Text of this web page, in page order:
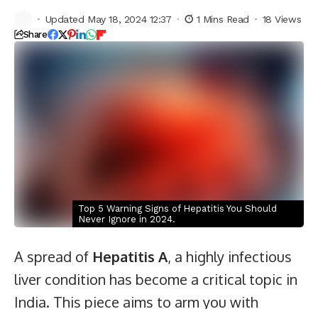
Updated May 18, 2024 12:37 1 Mins Read 18 Views
Share
Top 5 Warning Signs of Hepatitis You Should
Never Ignore in 2024.
A spread of Hepatitis A, a highly infectious
liver condition has become a critical topic in
India. This piece aims to arm you with